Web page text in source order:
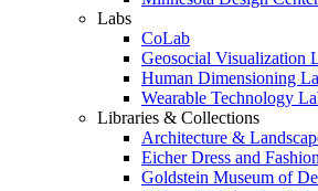
Labs
CoLab
Geosocial Visualization
Human Dimensioning
Wearable Technology
Libraries & Collections
Architecture &
Eicher Dress and
Goldstein Museum of